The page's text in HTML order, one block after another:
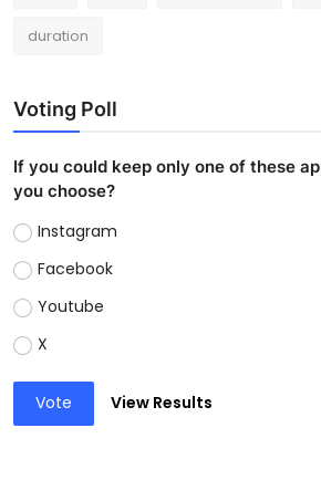
duration
Voting Poll
If you could keep only one of these
you choose?
Instagram
Facebook
Youtube
X
Vote View Results